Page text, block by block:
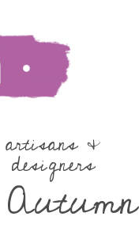
artisans &
designers